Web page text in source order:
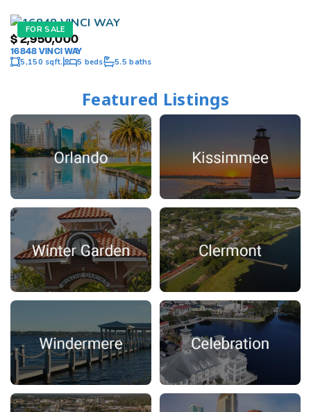
FOR SALE
$2,950,000
16848 VINCI WAY
5,150 sqft.
5 beds 5.5 baths
Featured Listings